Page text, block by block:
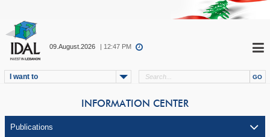
09.August.2026 | 12:47 PM
I want to
INFORMATION CENTER